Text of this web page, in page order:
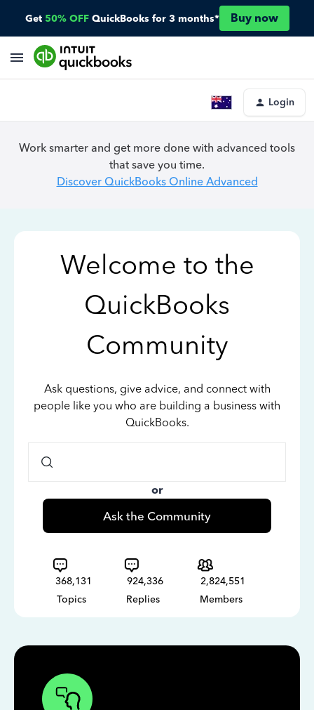
Get 50% OFF QuickBooks for 3 months* Buy now
Login
Work smarter and get more done with advanced tools
that save you time.
Discover QuickBooks Online Advanced
Welcome to the
QuickBooks
Community
Ask questions, give advice, and connect with
people like you who are building a business with
QuickBooks.
or
Ask the Community
368,131
Topics
924,336
Replies
2,824,551
Members